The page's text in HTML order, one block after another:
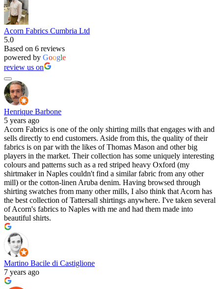
Acorn Fabrics Cumbria Ltd
5.0
Based on 6 reviews
powered by Google
review us on
Henrique Barbone
5 years ago
Acorn Fabrics is one of the only shirting mills that engages with and
sells directly to end customers. Aside from this, the quality of their
fabrics is on par with the likes of Thomas Mason and other big
players in the market. Their collection has some uniquely interesting
colours and patterns such as a red striped heavy Oxford (my
shirtmaker in Naples couldn't find a similar fabric from any other
mill) or the cotton-linen Aruba denim. Having browsed through
shirting swatches from many other mills, I also think that Acorn has
the best collection of Tattersall shirtings anywhere. I've taken several
of Acorn's fabrics to Naples with me and had them made into
beautiful shirts.
Martino Bacile di Castiglione
7 years ago